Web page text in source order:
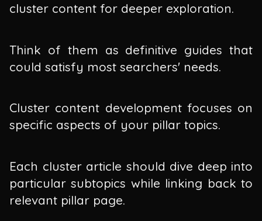
cluster content for deeper exploration.
Think of them as definitive guides that
could satisfy most searchers' needs.
Cluster content development focuses on
specific aspects of your pillar topics.
Each cluster article should dive deep into
particular subtopics while linking back to
relevant pillar page.